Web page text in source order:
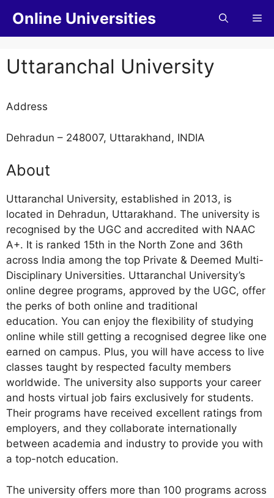
Online Universities
Uttaranchal University
Address
Dehradun – 248007, Uttarakhand, INDIA
About
Uttaranchal University, established in 2013, is
located in Dehradun, Uttarakhand. The university is
recognised by the UGC and accredited with NAAC
A+. It is ranked 15th in the North Zone and 36th
across India among the top Private & Deemed Multi-
Disciplinary Universities. Uttaranchal University’s
online degree programs, approved by the UGC, offer
the perks of both online and traditional
education. You can enjoy the flexibility of studying
online while still getting a recognised degree like one
earned on campus. Plus, you will have access to live
classes taught by respected faculty members
worldwide. The university also supports your career
and hosts virtual job fairs exclusively for students.
Their programs have received excellent ratings from
employers, and they collaborate internationally
between academia and industry to provide you with
a top-notch education.
The university offers more than 100 programs across